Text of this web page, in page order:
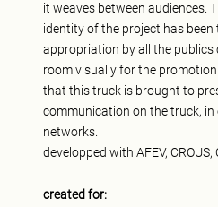
it weaves between audiences.
identity of the project has
appropriation by all the publics
room visually for the
that this truck is brought to
communication on the truck, in
networks.
developped with AFEV,
created for: